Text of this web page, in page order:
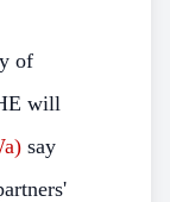
of
will
say